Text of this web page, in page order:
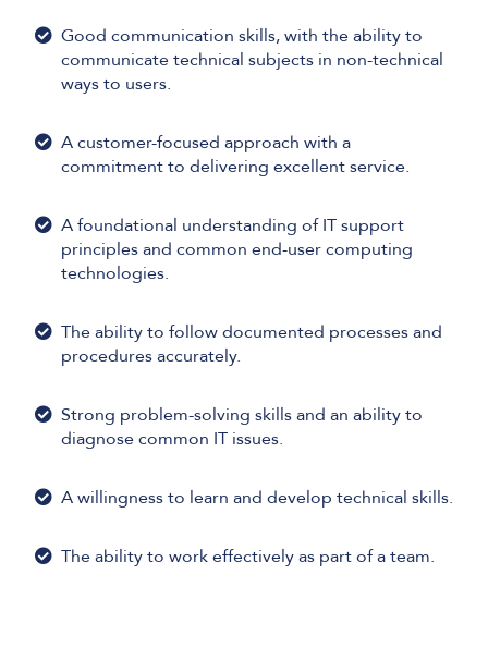
Good communication skills, with the ability to
communicate technical subjects in non-technical
ways to users.
A customer-focused approach with a
commitment to delivering excellent service.
A foundational understanding of IT support
principles and common end-user computing
technologies.
The ability to follow documented processes and
procedures accurately.
Strong problem-solving skills and an ability to
diagnose common IT issues.
A willingness to learn and develop technical skills.
The ability to work effectively as part of a team.